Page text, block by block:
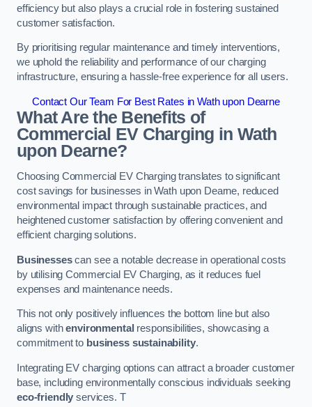
efficiency but also plays a crucial role in fostering sustained
customer satisfaction.
By prioritising regular maintenance and timely interventions,
we uphold the reliability and performance of our charging
infrastructure, ensuring a hassle-free experience for all users.
Contact Our Team For Best Rates in Wath upon Dearne
What Are the Benefits of
Commercial EV Charging in Wath
upon Dearne?
Choosing Commercial EV Charging translates to significant
cost savings for businesses in Wath upon Dearne, reduced
environmental impact through sustainable practices, and
heightened customer satisfaction by offering convenient and
efficient charging solutions.
Businessescan see a notable decrease in operational costs
by utilising Commercial EV Charging, as it reduces fuel
expenses and maintenance needs.
This not only positively influences the bottom line but also
aligns withenvironmental responsibilities, showcasing a
commitment to business sustainability.
Integrating EV charging options can attract a broader customer
base, including environmentally conscious individuals seeking
eco-friendly services. T